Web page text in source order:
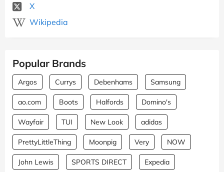
X
Wikipedia
Popular Brands
Argos Currys Debenhams Samsung
ao.com Boots Halfords Domino's
Wayfair TUI New Look adidas
PrettyLittleThing Moonpig Very NOW
John Lewis SPORTS DIRECT Expedia